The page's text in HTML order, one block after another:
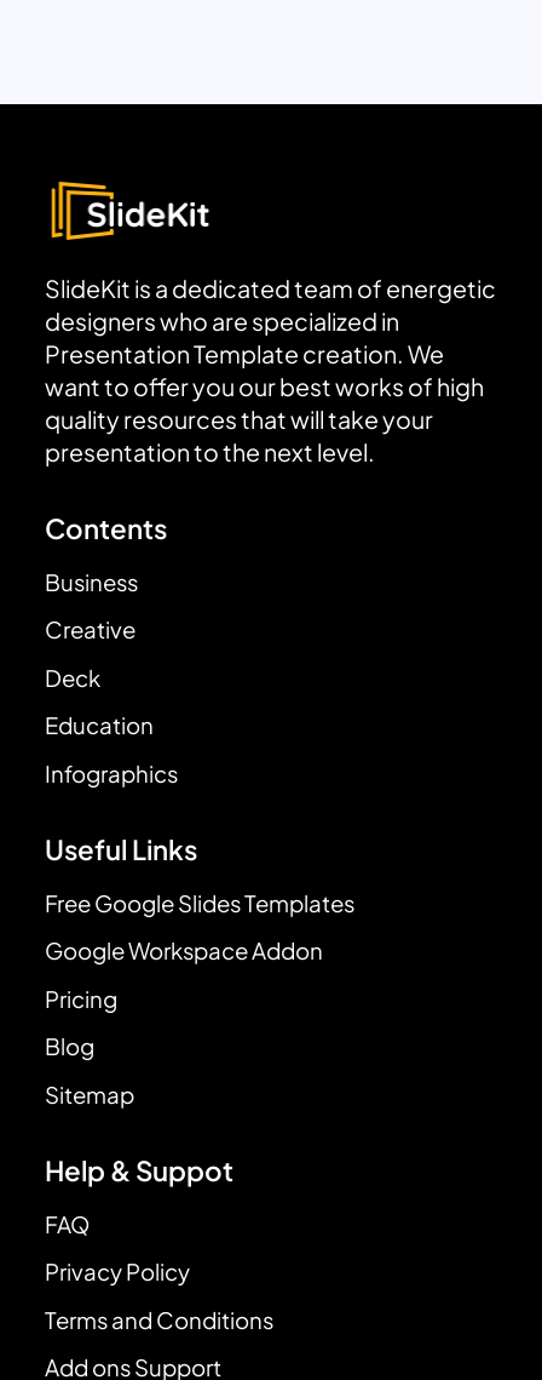
SlideKit is a dedicated team of energetic
designers who are specialized in
Presentation Template creation. We
want to offer you our best works of high
quality resources that will take your
presentation to the next level.
Contents
Business
Creative
Deck
Education
Infographics
Useful Links
Free Google Slides Templates
Google Workspace Addon
Pricing
Blog
Sitemap
Help & Suppot
FAQ
Privacy Policy
Terms and Conditions
Add ons Support